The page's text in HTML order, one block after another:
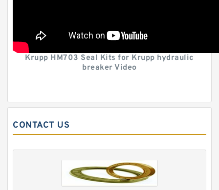
Krupp HM703 Seal Kits for Krupp hydraulic
breaker Video
CONTACT US